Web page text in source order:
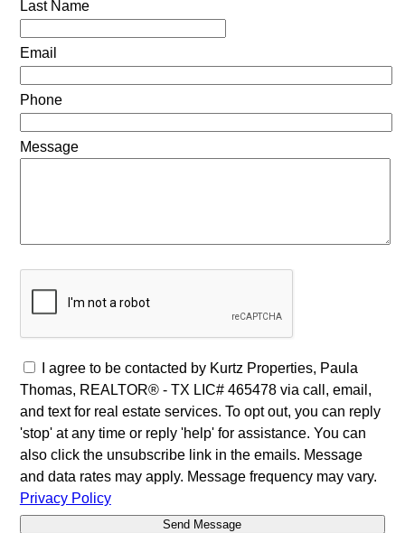
Last Name
Email
Phone
Message
I agree to be contacted by Kurtz Properties, Paula
Thomas, REALTOR® - TX LIC# 465478 via call, email,
and text for real estate services. To opt out, you can reply
'stop' at any time or reply 'help' for assistance. You can
also click the unsubscribe link in the emails. Message
and data rates may apply. Message frequency may vary.
Privacy Policy